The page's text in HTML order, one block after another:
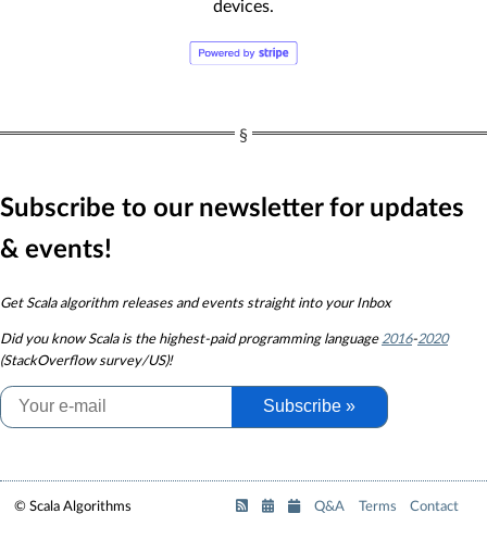
devices.
Subscribe to our newsletter for updates
& events!
Get Scala algorithm releases and events straight into your Inbox
Did you knowScala is the highest-paid programming language 2016-2020
(StackOverflow survey/US)!
Subscribe »
© Scala Algorithms Q&A Terms Contact